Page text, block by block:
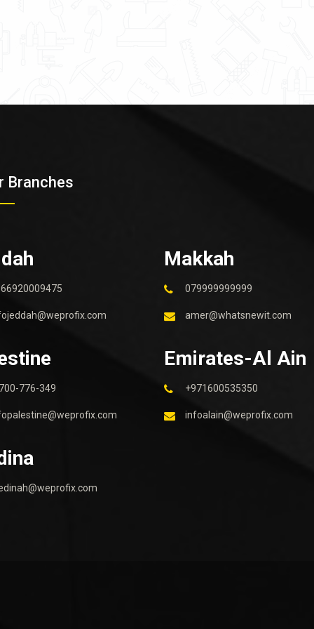
Branches
Makkah
079999999999
amer@whatsnewit.com
776-349
Emirates-Al Ain
+971600535350
infoalain@weprofix.com